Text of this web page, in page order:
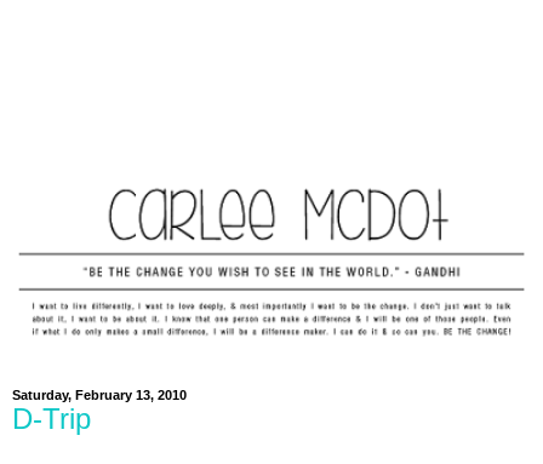
Saturday, February 13, 2010
D-Trip